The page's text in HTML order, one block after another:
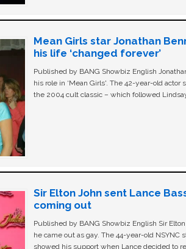
Mean Girls star Jonathan
his life ‘changed forever’
Published by BANG Showbiz English
his role in ‘Mean Girls'. The 42-year-old actor
the 2004 cult classic – which followed
Sir Elton John sent Lance
coming out
Published by BANG Showbiz English Sir
he came out as gay. The 44-year-old NSYNC
showed his support when Lance decided to